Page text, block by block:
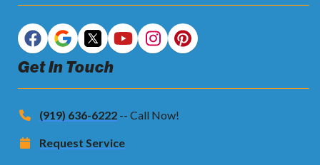
Get In Touch
(919) 636-6222 -- Call Now!
Request Service